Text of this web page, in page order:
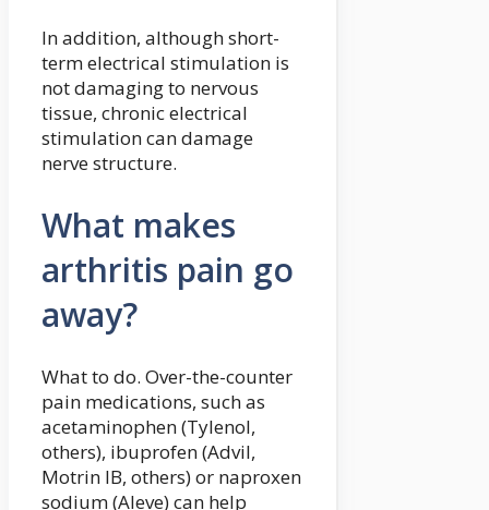
In addition, although short-
term electrical stimulation is
not damaging to nervous
tissue, chronic electrical
stimulation can damage
nerve structure.
What makes
arthritis pain go
away?
What to do. Over-the-counter
pain medications, such as
acetaminophen (Tylenol,
others), ibuprofen (Advil,
Motrin IB, others) or naproxen
sodium (Aleve) can help